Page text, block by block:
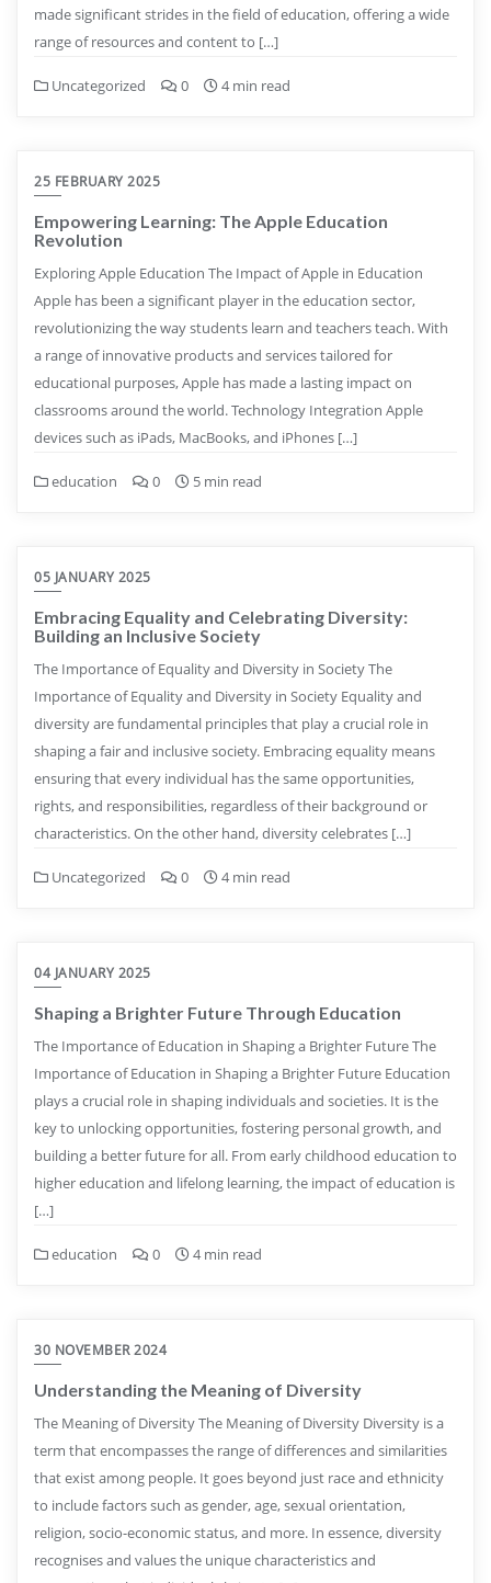
made significant strides in the field of education, offering a wide
range of resources and content to […]
Uncategorized 0 4 min read
25 FEBRUARY 2025
Empowering Learning: The Apple Education
Revolution
Exploring Apple Education The Impact of Apple in Education
Apple has been a significant player in the education sector,
revolutionizing the way students learn and teachers teach. With
a range of innovative products and services tailored for
educational purposes, Apple has made a lasting impact on
classrooms around the world. Technology Integration Apple
devices such as iPads, MacBooks, and iPhones […]
education 0 5 min read
05 JANUARY 2025
Embracing Equality and Celebrating Diversity:
Building an Inclusive Society
The Importance of Equality and Diversity in Society The
Importance of Equality and Diversity in Society Equality and
diversity are fundamental principles that play a crucial role in
shaping a fair and inclusive society. Embracing equality means
ensuring that every individual has the same opportunities,
rights, and responsibilities, regardless of their background or
characteristics. On the other hand, diversity celebrates […]
Uncategorized 0 4 min read
04 JANUARY 2025
Shaping a Brighter Future Through Education
The Importance of Education in Shaping a Brighter Future The
Importance of Education in Shaping a Brighter Future Education
plays a crucial role in shaping individuals and societies. It is the
key to unlocking opportunities, fostering personal growth, and
building a better future for all. From early childhood education to
higher education and lifelong learning, the impact of education is
[…]
education 0 4 min read
30 NOVEMBER 2024
Understanding the Meaning of Diversity
The Meaning of Diversity The Meaning of Diversity Diversity is a
term that encompasses the range of differences and similarities
that exist among people. It goes beyond just race and ethnicity
to include factors such as gender, age, sexual orientation,
religion, socio-economic status, and more. In essence, diversity
recognises and values the unique characteristics and